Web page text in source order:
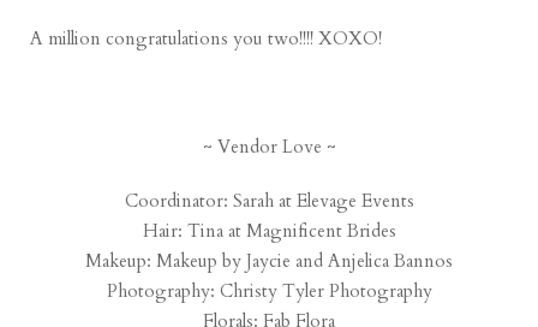
A million congratulations you two!!!! XOXO!
~ Vendor Love ~
Coordinator: Sarah at Elevage Events
Hair: Tina at Magnificent Brides
Makeup: Makeup by Jaycie and Anjelica Bannos
Photography: Christy Tyler Photography
Florals: Fab Flora